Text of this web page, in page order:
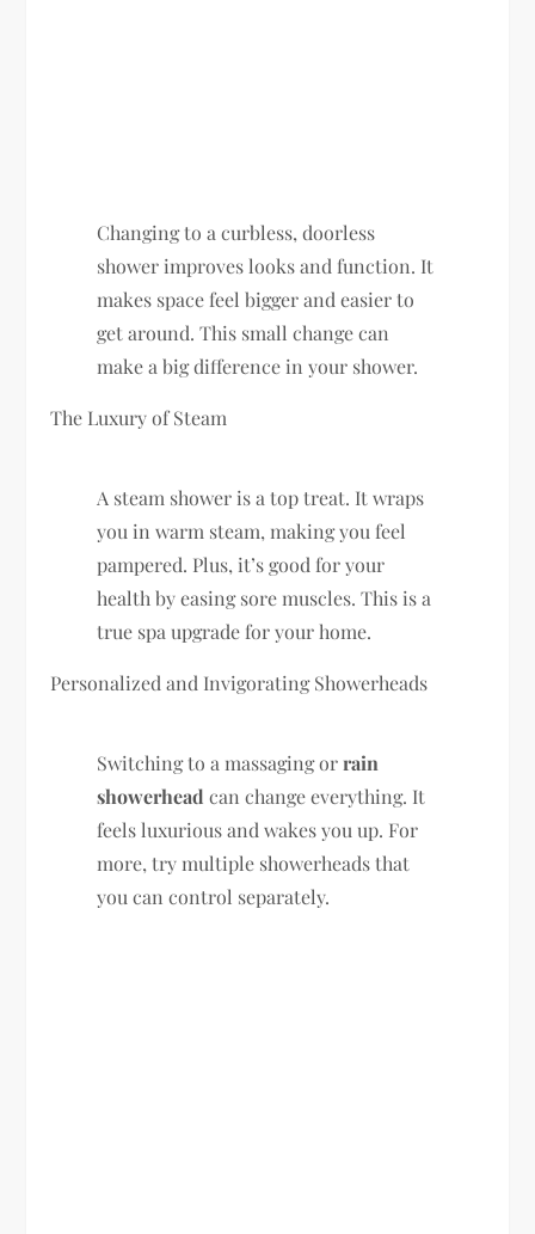
Changing to a curbless, doorless
shower improves looks and function. It
makes space feel bigger and easier to
get around. This small change can
make a big difference in your shower.
The Luxury of Steam
A steam shower is a top treat. It wraps
you in warm steam, making you feel
pampered. Plus, it’s good for your
health by easing sore muscles. This is a
true spa upgrade for your home.
Personalized and Invigorating Showerheads
Switching to a massaging orrain
showerhead can change everything. It
feels luxurious and wakes you up. For
more, try multiple showerheads that
you can control separately.